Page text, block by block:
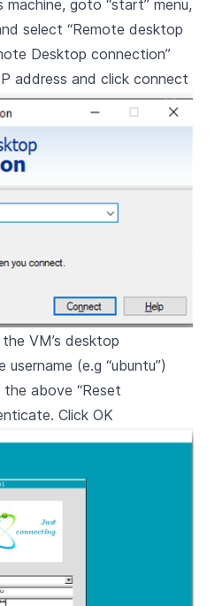
goto “start” menu,
select “Remote desktop
Desktop connection”
address and click connect
VM’s desktop
(e.g “ubuntu”)
above “Reset
Click OK